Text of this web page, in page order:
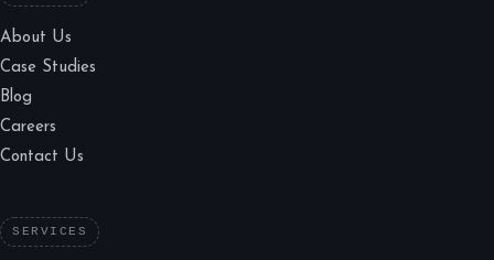
About Us
Case Studies
Blog
Careers
Contact Us
SERVICES